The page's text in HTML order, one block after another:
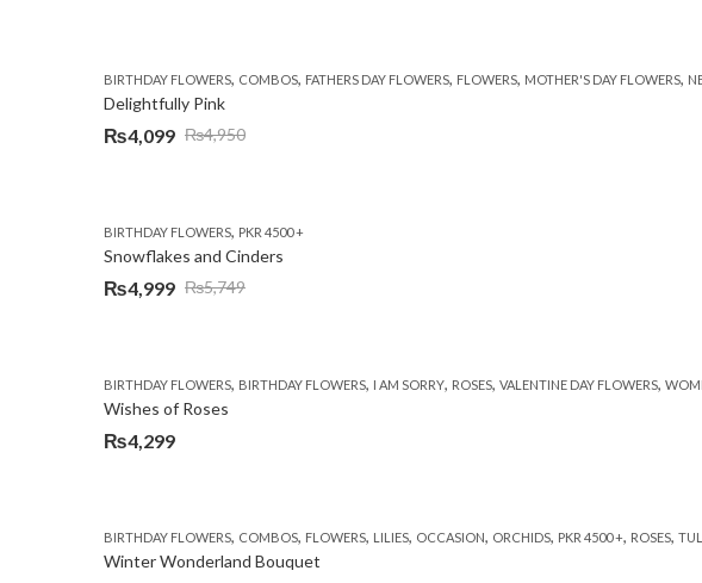
BIRTHDAY FLOWERS, COMBOS, FATHERS DAY FLOWERS, FLOWERS, MOTHER'S DAY FLOWERS,
Delightfully Pink
₨4,950
Original
₨4,950.
₨4,099
Current
₨4,099.
BIRTHDAY FLOWERS, PKR 4500 +
Snowflakes and Cinders
₨5,749
Original
₨5,749.
₨4,999
Current
₨4,999.
BIRTHDAY FLOWERS, BIRTHDAY FLOWERS, I AM SORRY, ROSES, VALENTINE DAY FLOWERS,
Wishes of Roses
₨4,299
BIRTHDAY FLOWERS, COMBOS, FLOWERS, LILIES, OCCASION, ORCHIDS, PKR 4500 +, ROSES,
Winter Wonderland Bouquet